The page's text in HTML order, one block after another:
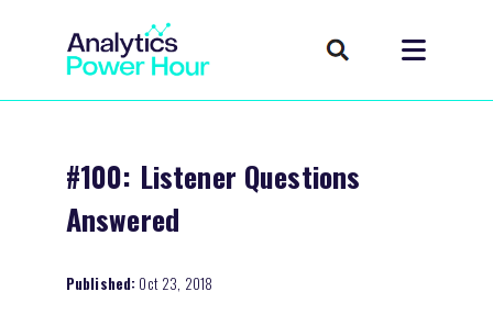
#100: Listener Questions
Answered
Published: Oct 23, 2018